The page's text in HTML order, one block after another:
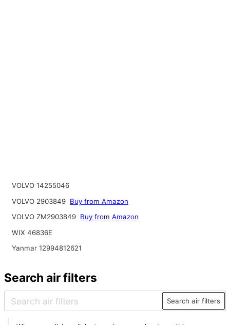
VOLVO 14255046
VOLVO 2903849 Buy from Amazon
VOLVO ZM2903849 Buy from Amazon
WIX 46836E
Yanmar 12994812621
Search air filters
Search air filters